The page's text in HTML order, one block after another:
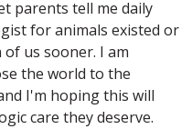
parents tell me daily
for animals existed or
us sooner. I am
the world to the
I'm hoping this will
care they deserve.